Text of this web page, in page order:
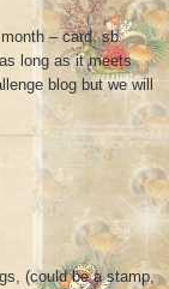
– card, sb
long as it meets
blog but we will
(could be a stamp,